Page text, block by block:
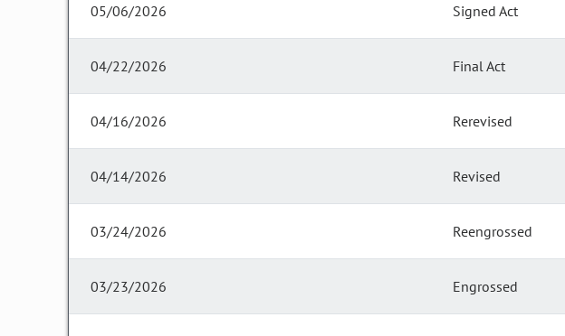
05/06/2026 Signed Act
04/22/2026 Final Act
04/16/2026 Rerevised
04/14/2026 Revised
03/24/2026 Reengrossed
03/23/2026 Engrossed